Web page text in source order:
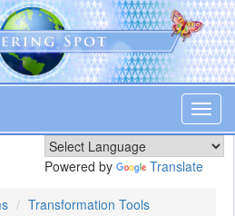
Powered by Translate
Transformation Tools